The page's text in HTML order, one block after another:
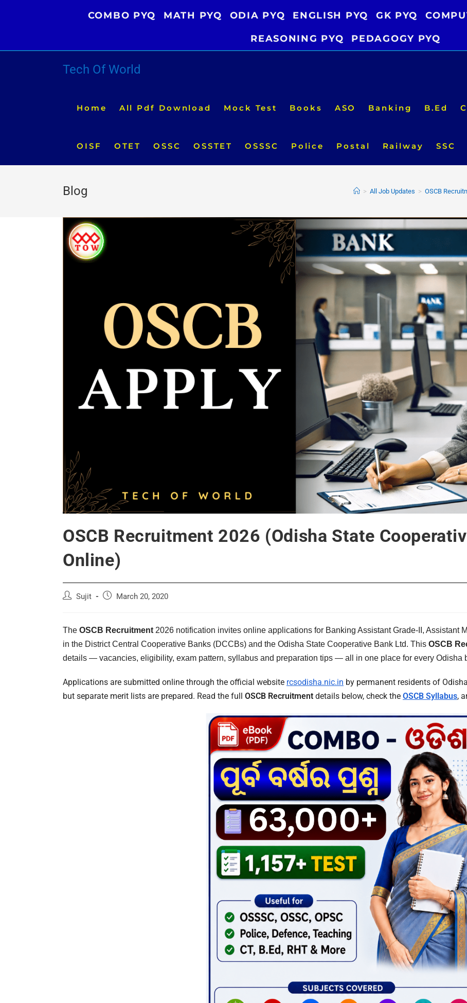
COMBO PYQ MATH PYQ ODIA PYQ ENGLISH PYQ GK PYQ
REASONING PYQ PEDAGOGY PYQ
Tech Of World
Home All Pdf Download Mock Test Books ASO Banking B.Ed
OISF OTET OSSC OSSTET OSSSC Police Postal Railway SSC
Blog > All Job Updates > OSCB
OSCB Recruitment 2026 (Odisha State
Online)
PostSujit
PostMarch 20, 2020
The OSCB Recruitment 2026 notification invites online applications for Banking Assistant Grade-II, Assistant
in the District Central Cooperative Banks (DCCBs) and the Odisha State Cooperative Bank Ltd. This OSCB
details — vacancies, eligibility, exam pattern, syllabus and preparation tips — all in one place for every Odisha
Applications are submitted online through the official website rcsodisha.nic.in by permanent residents of
but separate merit lists are prepared. Read the full OSCB Recruitment details below, check the OSCB Syllabus,